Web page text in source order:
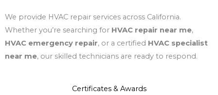
We provide HVAC repair services across California.
Whether you’re searching for HVAC repair near me,
HVAC emergency repair, or a certified HVAC specialist
near me, our skilled technicians are ready to respond.
Certificates & Awards